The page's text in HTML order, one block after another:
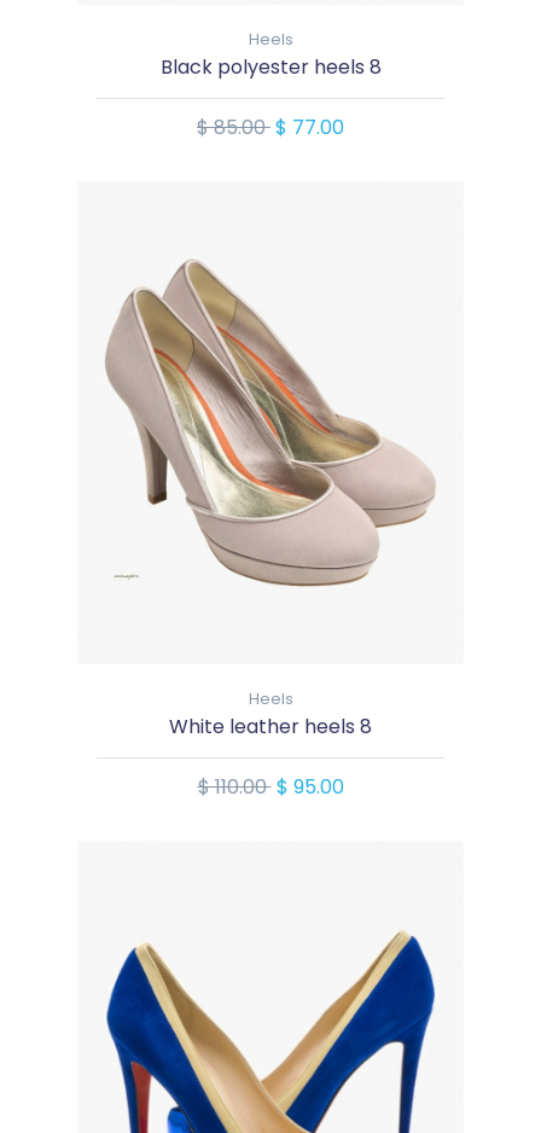
Heels
Black polyester heels 8
$ 85.00$ 77.00
Heels
White leather heels 8
$ 110.00$ 95.00